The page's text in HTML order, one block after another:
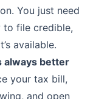
You just need
to file credible,
available.
always better
your tax bill,
and open